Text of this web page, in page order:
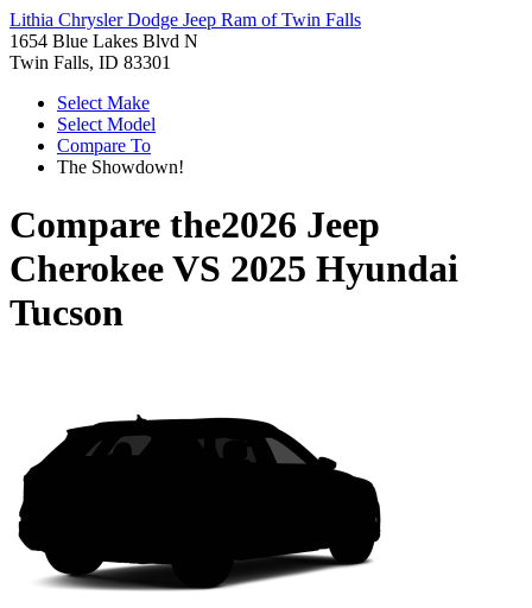
Lithia Chrysler Dodge Jeep Ram of Twin Falls
1654 Blue Lakes Blvd N
Twin Falls, ID 83301
Select Make
Select Model
Compare To
The Showdown!
Compare the2026 Jeep
CherokeeVS 2025 Hyundai
Tucson